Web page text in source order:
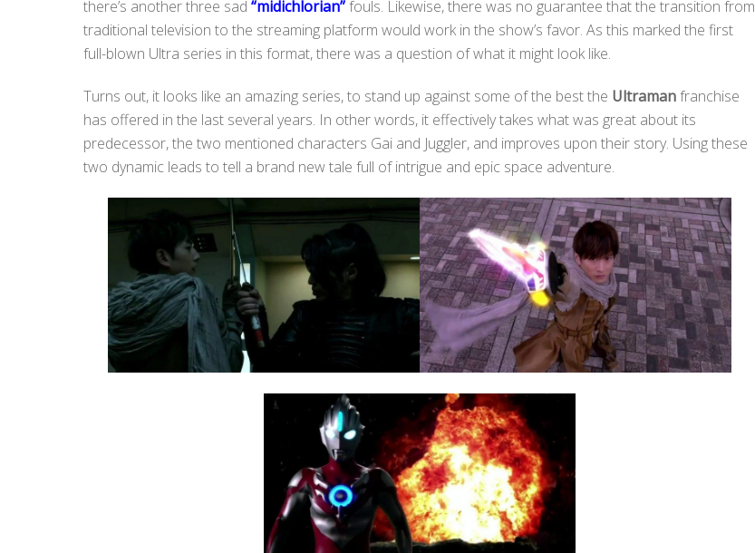
there’s another three sad “midichlorian”fouls. Likewise, there was no guarantee that the transition from
traditional television to the streaming platform would work in the show’s favor. As this marked the first
full-blown Ultra series in this format, there was a question of what it might look like.
Turns out, it looks like an amazing series, to stand up against some of the best the Ultramanfranchise
has offered in the last several years. In other words, it effectively takes what was great about its
predecessor, the two mentioned characters Gai and Juggler, and improves upon their story. Using these
two dynamic leads to tell a brand new tale full of intrigue and epic space adventure.